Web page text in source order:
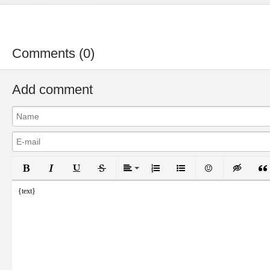
Comments (0)
Add comment
Bold Italic UnderlineStrikethroughAlign
Ordered ListUnordered List
Emoticons
{text}